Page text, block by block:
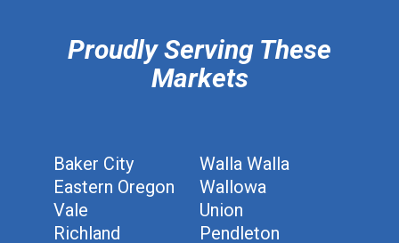
Proudly Serving These
Markets
Baker City
Walla Walla
Eastern Oregon
Wallowa
Vale
Union
Richland
Pendleton